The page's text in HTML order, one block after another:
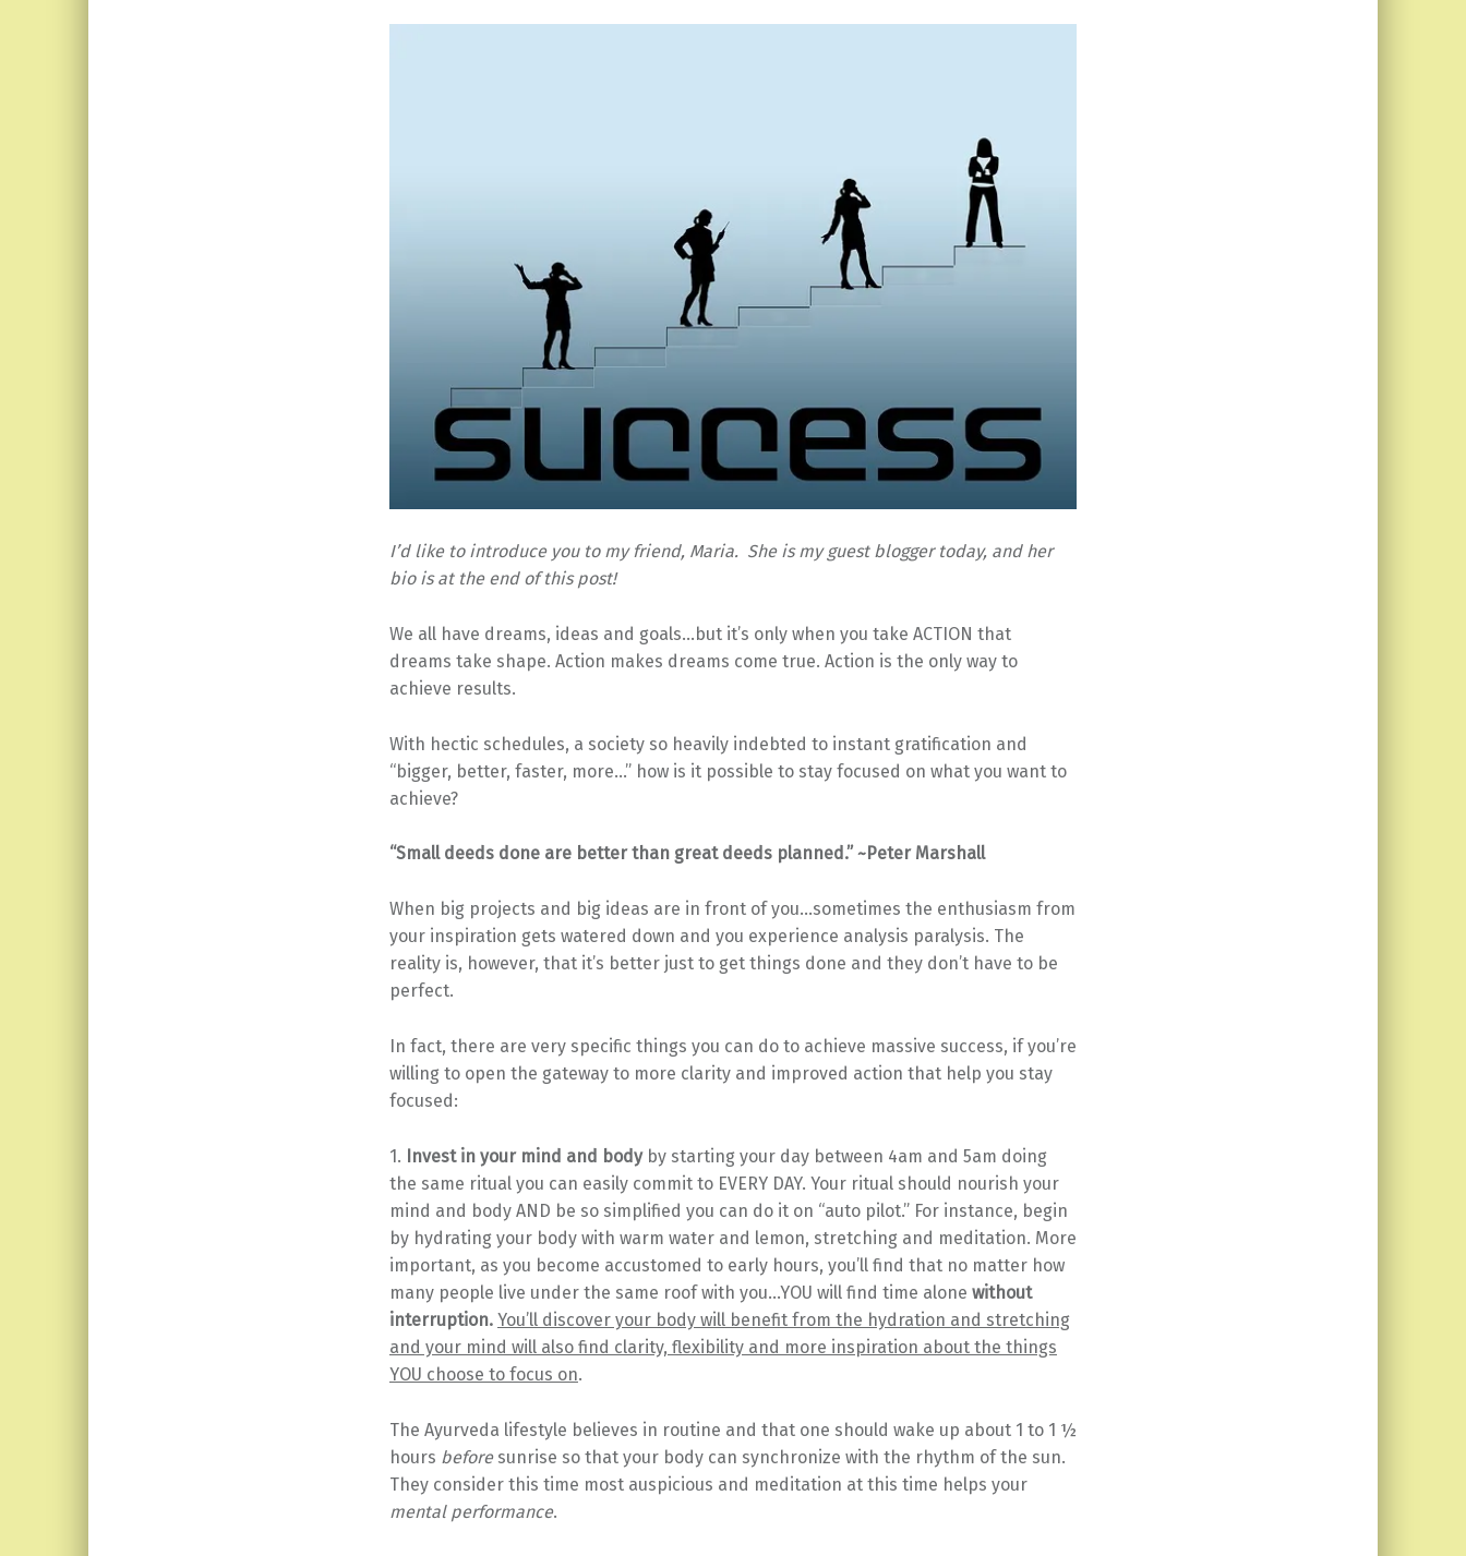
I’d like to introduce you to my friend, Maria. She is my guest blogger today, and her
bio is at the end of this post!
We all have dreams, ideas and goals…but it’s only when you take ACTION that
dreams take shape. Action makes dreams come true. Action is the only way to
achieve results.
With hectic schedules, a society so heavily indebted to instant gratification and
“bigger, better, faster, more…” how is it possible to stay focused on what you want to
achieve?
“Small deeds done are better than great deeds planned.” ~Peter Marshall
When big projects and big ideas are in front of you…sometimes the enthusiasm from
your inspiration gets watered down and you experience analysis paralysis. The
reality is, however, that it’s better just to get things done and they don’t have to be
perfect.
In fact, there are very specific things you can do to achieve massive success, if you’re
willing to open the gateway to more clarity and improved action that help you stay
focused:
1. Invest in your mind and bodyby starting your day between 4am and 5am doing
the same ritual you can easily commit to EVERY DAY. Your ritual should nourish your
mind and body AND be so simplified you can do it on “auto pilot.” For instance, begin
by hydrating your body with warm water and lemon, stretching and meditation. More
important, as you become accustomed to early hours, you’ll find that no matter how
many people live under the same roof with you…YOU will find time alone without
interruption. You’ll discover your body will benefit from the hydration and stretching
and your mind will also find clarity, flexibility and more inspiration about the things
YOU choose to focus on.
The Ayurveda lifestyle believes in routine and that one should wake up about 1 to 1 ½
hours beforesunrise so that your body can synchronize with the rhythm of the sun.
They consider this time most auspicious and meditation at this time helps your
mental performance.